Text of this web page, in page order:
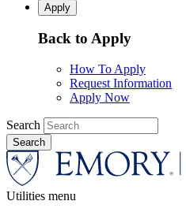
Apply
Back to Apply
How To Apply
Request Information
Apply Now
Search
Utilities menu